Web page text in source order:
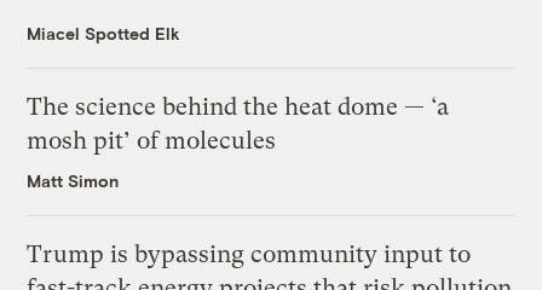
Miacel Spotted Elk
The science behind the heat dome — ‘a
mosh pit’ of molecules
Matt Simon
Trump is bypassing community input to